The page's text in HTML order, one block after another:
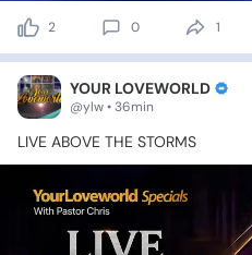
2 0 1
YOUR LOVEWORLD
@ylw • 36min
LIVE ABOVE THE STORMS